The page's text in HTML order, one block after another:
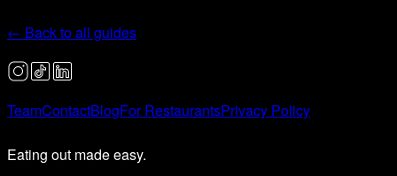
← Back to all guides
TeamContactBlogFor RestaurantsPrivacy Policy
Eating out made easy.